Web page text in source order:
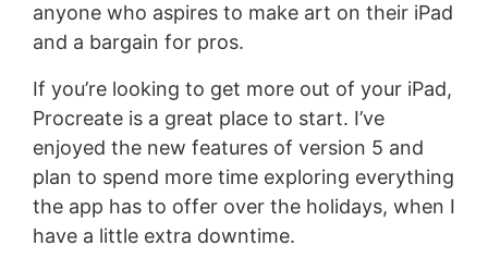
anyone who aspires to make art on their iPad
and a bargain for pros.
If you’re looking to get more out of your iPad,
Procreate is a great place to start. I’ve
enjoyed the new features of version 5 and
plan to spend more time exploring everything
the app has to offer over the holidays, when I
have a little extra downtime.